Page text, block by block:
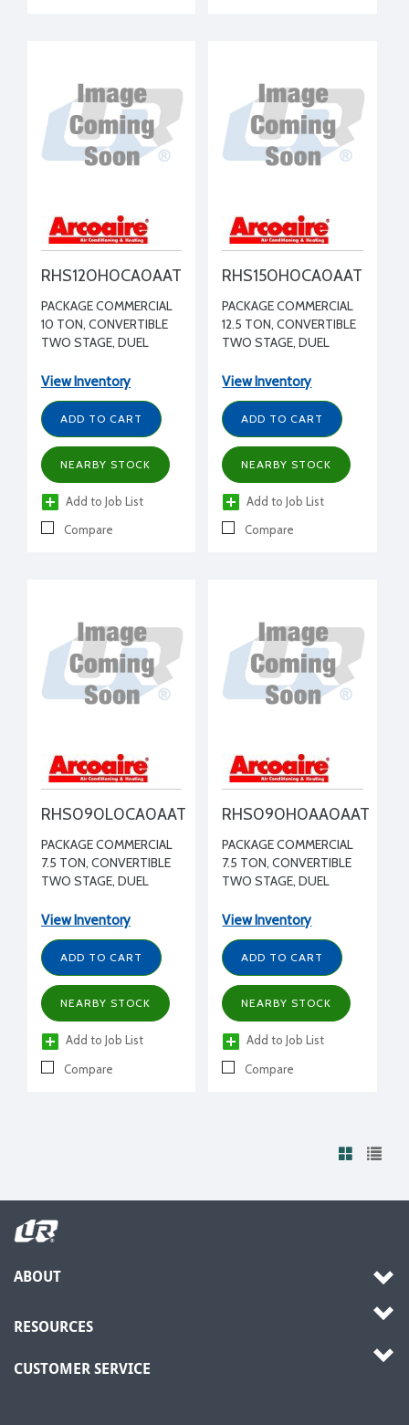
RHS120H0CA0AAT
PACKAGE COMMERCIAL
10 TON, CONVERTIBLE
TWO STAGE, DUEL
MEDIUM STATIC
BLOWER WITH VFD 208-
230/3/60 R410A
View Inventory
ADD TO CART
NEARBY STOCK
Add to Job List
Compare
RHS150H0CA0AAT
PACKAGE COMMERCIAL
12.5 TON, CONVERTIBLE
TWO STAGE, DUEL
MEDIUM STATIC
BLOWER WITH VFD 208-
230/3/60 R410A
View Inventory
ADD TO CART
NEARBY STOCK
Add to Job List
Compare
RHS090L0CA0AAT
PACKAGE COMMERCIAL
7.5 TON, CONVERTIBLE
TWO STAGE, DUEL
MEDIUM STATIC
BLOWER WITH VFD
460/3/60 R410A
View Inventory
ADD TO CART
NEARBY STOCK
Add to Job List
Compare
RHS090H0AA0AAT
PACKAGE COMMERCIAL
7.5 TON, CONVERTIBLE
TWO STAGE, DUEL
STANDARD STATIC
BLOWER WITH VFD 208-
230/3/60 R410A
View Inventory
ADD TO CART
NEARBY STOCK
Add to Job List
Compare
ABOUT
RESOURCES
CUSTOMER SERVICE